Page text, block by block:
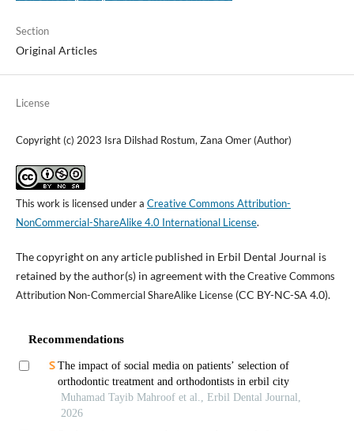
Section
Original Articles
License
Copyright (c) 2023 Isra Dilshad Rostum, Zana Omer (Author)
This work is licensed under a Creative Commons Attribution-
NonCommercial-ShareAlike 4.0 International License.
The copyright on any article published in Erbil Dental Journal is
retained by the author(s) in agreement with theCreative Commons
Attribution Non-Commercial ShareAlike License(CC BY-NC-SA 4.0).